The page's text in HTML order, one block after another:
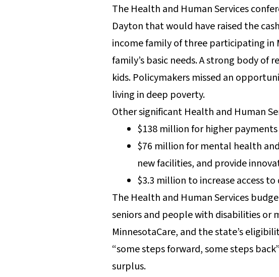
The Health and Human Services
Dayton that would have raised the
income family of three participating in
family’s basic needs. A strong body
kids. Policymakers missed an
living in deep poverty.
Other significant Health and Human
$138 million for higher
$76 million for mental health
new facilities, and provide
$3.3 million to increase access
The Health and Human Services
seniors and people with disabilities or
MinnesotaCare, and the state’s
“some steps forward, some steps
surplus.